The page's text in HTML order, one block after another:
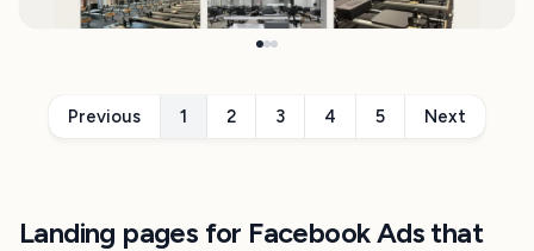
Previous 1 2 3 4 5 Next
Landing pages for Facebook Ads that